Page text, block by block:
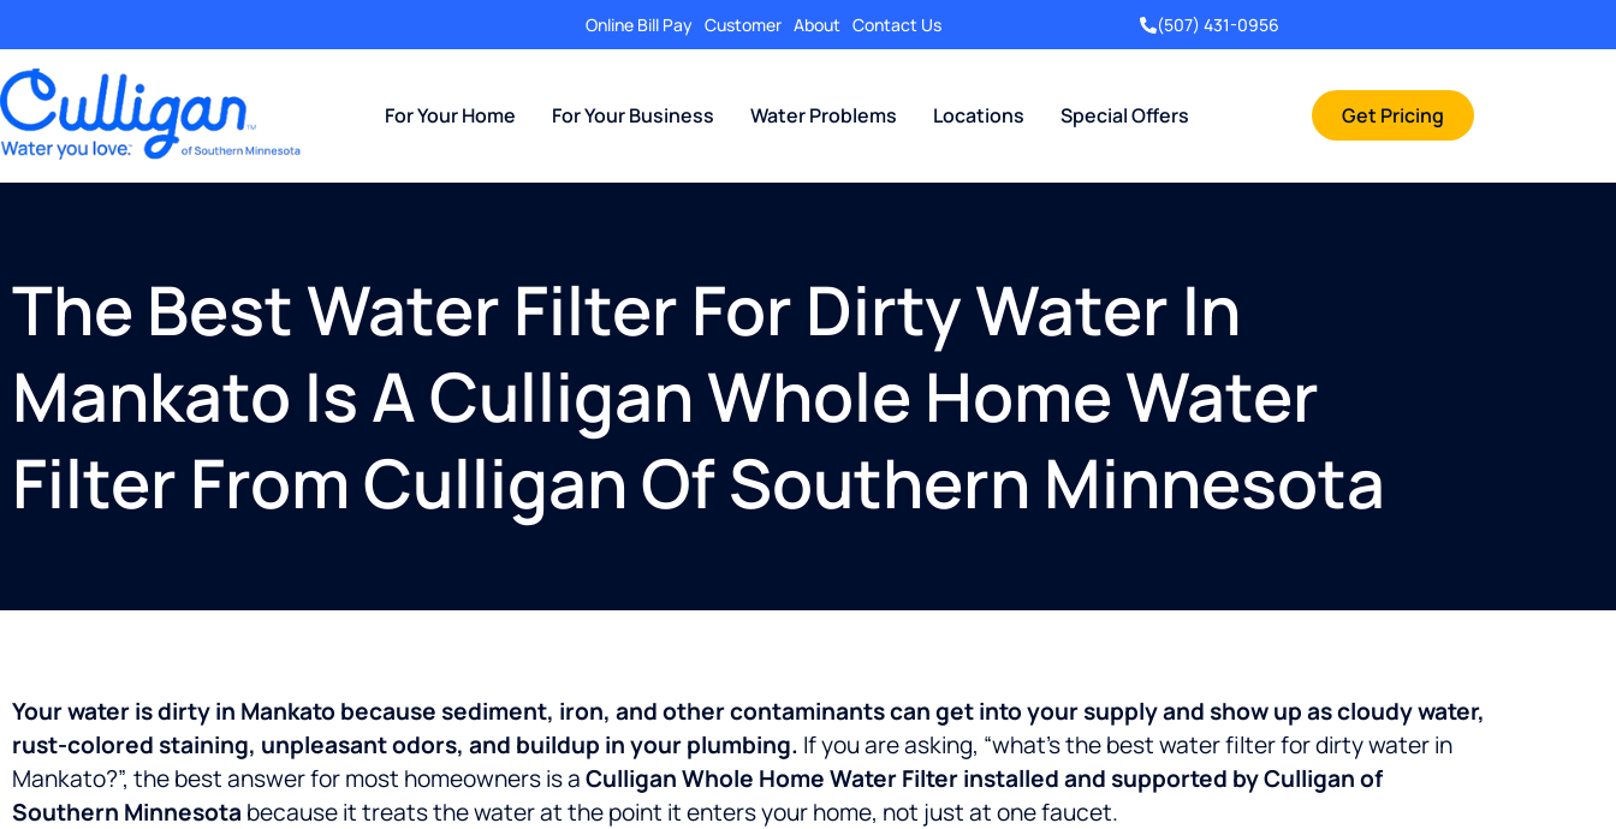
Online Bill Pay Customer About Contact Us (507) 431-0956
For Your Home For Your Business Water Problems Locations Special Offers Get Pricing
The Best Water Filter For Dirty Water In
Mankato Is A Culligan Whole Home Water
Filter From Culligan Of Southern Minnesota
Your water is dirty in Mankato because sediment, iron, and other contaminants can get into your supply and show up as cloudy water,
rust-colored staining, unpleasant odors, and buildup in your plumbing. If you are asking, “what’s the best water filter for dirty water in
Mankato?”, the best answer for most homeowners is aCulligan Whole Home Water Filter installed and supported by Culligan of
Southern Minnesota because it treats the water at the point it enters your home, not just at one faucet.